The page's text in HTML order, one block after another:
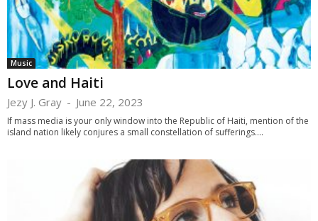
Music
Love and Haiti
Jezy J. Gray - June 22, 2023
If mass media is your only window into the Republic of Haiti, mention of the
island nation likely conjures a small constellation of sufferings....